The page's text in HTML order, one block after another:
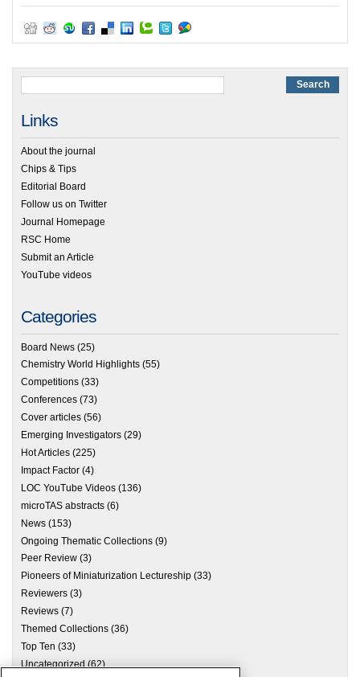
Links
About the journal
Chips & Tips
Editorial Board
Follow us on Twitter
Journal Homepage
RSC Home
Submit an Article
YouTube videos
Categories
Board News (25)
Chemistry World Highlights (55)
Competitions (33)
Conferences (73)
Cover articles (56)
Emerging Investigators (29)
Hot Articles (225)
Impact Factor (4)
LOC YouTube Videos (136)
microTAS abstracts (6)
News (153)
Ongoing Thematic Collections (9)
Peer Review (3)
Pioneers of Miniaturization Lectureship (33)
Reviewers (3)
Reviews (7)
Themed Collections (36)
Top Ten (33)
Uncategorized(62)